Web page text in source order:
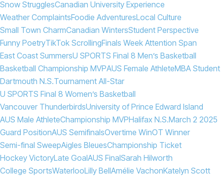
Snow StrugglesCanadian University Experience
Weather ComplaintsFoodie AdventuresLocal Culture
Small Town CharmCanadian WintersStudent Perspective
Funny PoetryTikTok ScrollingFinals Week Attention Span
East Coast SummersU SPORTS Final 8 Men’s Basketball
Basketball Championship MVPAUS Female AthleteMBA Student
Dartmouth N.S.Tournament All-Star
U SPORTS Final 8 Women’s Basketball
Vancouver ThunderbirdsUniversity of Prince Edward Island
AUS Male AthleteChampionship MVPHalifax N.S.March 2 2025
Guard PositionAUS SemifinalsOvertime WinOT Winner
Semi-final SweepAigles BleuesChampionship Ticket
Hockey VictoryLate GoalAUS FinalSarah Hilworth
College SportsWaterlooLilly BellAmélie VachonKatelyn Scott